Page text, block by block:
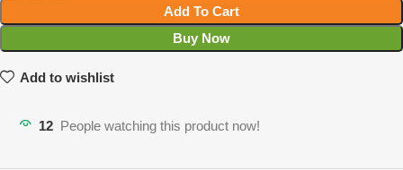
Add To Cart
Buy Now
Add to wishlist
12 People watching this product now!